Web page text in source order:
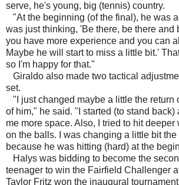
serve, he's young, big (tennis) country.
"At the beginning (of the final), he was
was just thinking, 'Be there, be there and
you have more experience and you can
Maybe he will start to miss a little bit.'
so I'm happy for that."
Giraldo also made two tactical
set.
"I just changed maybe a little the return
of him," he said. "I started (to stand back)
me more space. Also, I tried to hit deeper
on the balls. I was changing a little bit the
because he was hitting (hard) at the
Halys was bidding to become the
teenager to win the Fairfield Challenger
Taylor Fritz won the inaugural